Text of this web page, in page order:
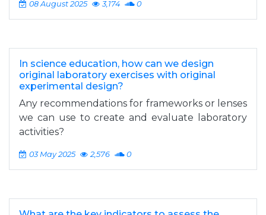
08 August 2025 3,174 0
In science education, how can we design
original laboratory exercises with original
experimental design?
Any recommendations for frameworks or lenses
we can use to create and evaluate laboratory
activities?
03 May 2025 2,576 0